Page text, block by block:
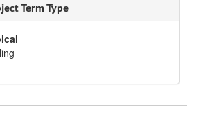
Term Type